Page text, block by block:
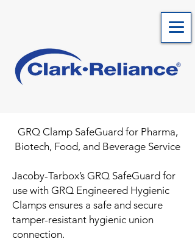
GRQ Clamp SafeGuard for Pharma,
Biotech, Food, and Beverage Service
Jacoby-Tarbox’s GRQ SafeGuard for
use with GRQ Engineered Hygienic
Clamps ensures a safe and secure
tamper-resistant hygienic union
connection.